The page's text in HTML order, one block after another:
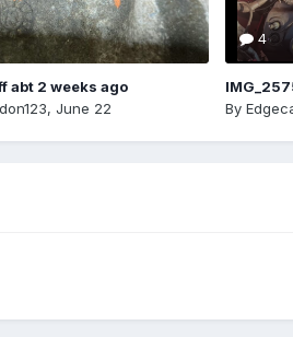
abt 2 weeks ago
, June 22
4
By